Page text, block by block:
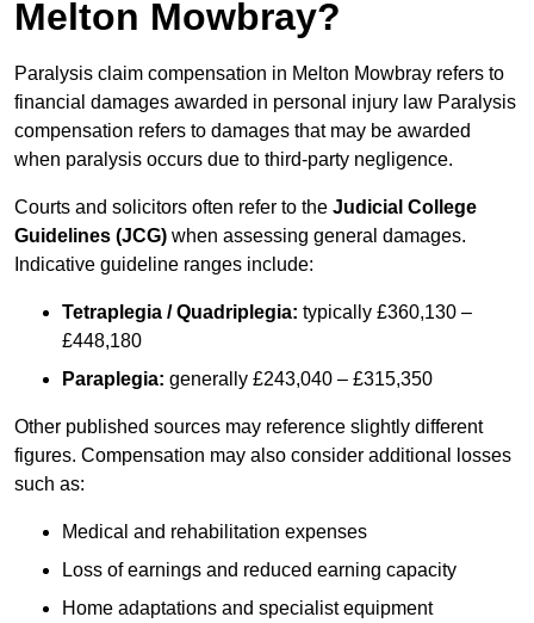
Melton Mowbray?
Paralysis claim compensation in Melton Mowbray refers to
financial damages awarded in personal injury law Paralysis
compensation refers to damages that may be awarded
when paralysis occurs due to third-party negligence.
Courts and solicitors often refer to the Judicial College
Guidelines (JCG) when assessing general damages.
Indicative guideline ranges include:
Tetraplegia / Quadriplegia: typically £360,130 –
£448,180
Paraplegia: generally £243,040 – £315,350
Other published sources may reference slightly different
figures. Compensation may also consider additional losses
such as:
Medical and rehabilitation expenses
Loss of earnings and reduced earning capacity
Home adaptations and specialist equipment